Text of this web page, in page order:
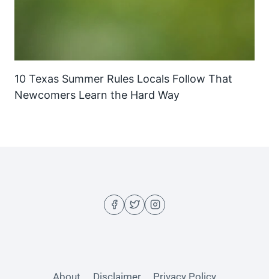
10 Texas Summer Rules Locals Follow That
Newcomers Learn the Hard Way
About Disclaimer Privacy Policy